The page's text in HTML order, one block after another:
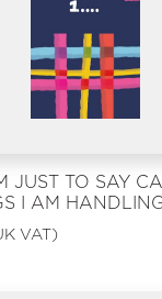
JUST TO SAY
I AM
VAT)